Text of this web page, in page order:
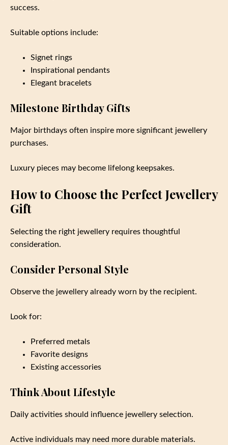
success.
Suitable options include:
Signet rings
Inspirational pendants
Elegant bracelets
Milestone Birthday Gifts
Major birthdays often inspire more significant jewellery
purchases.
Luxury pieces may become lifelong keepsakes.
How to Choose the Perfect Jewellery
Gift
Selecting the right jewellery requires thoughtful
consideration.
Consider Personal Style
Observe the jewellery already worn by the recipient.
Look for:
Preferred metals
Favorite designs
Existing accessories
Think About Lifestyle
Daily activities should influence jewellery selection.
Active individuals may need more durable materials.